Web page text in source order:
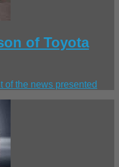
of Toyota
of the news presented